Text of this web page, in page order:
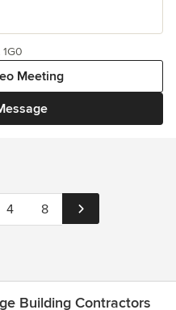
Meeting
4 8
Building Contractors